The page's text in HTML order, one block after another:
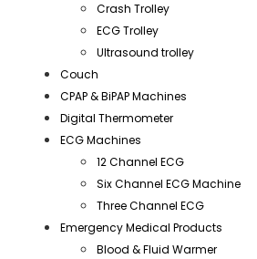
Crash Trolley
ECG Trolley
Ultrasound trolley
Couch
CPAP & BiPAP Machines
Digital Thermometer
ECG Machines
12 Channel ECG
Six Channel ECG Machine
Three Channel ECG
Emergency Medical Products
Blood & Fluid Warmer